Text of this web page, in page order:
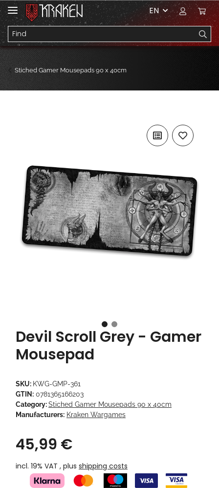
EN
Stiched Gamer Mousepads 90 x 40cm
Devil Scroll Grey - Gamer
Mousepad
SKU: KWG-GMP-361
GTIN: 0781365166203
Category:Stiched Gamer Mousepads 90 x 40cm
Manufacturers: Kraken Wargames
45,99 €
incl. 19% VAT , plus shipping costs